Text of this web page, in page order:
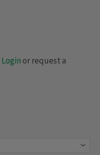
Loginor request a